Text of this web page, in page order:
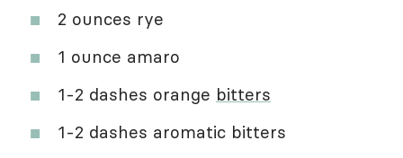
2 ounces rye
1 ounce amaro
1-2 dashes orange bitters
1-2 dashes aromatic bitters